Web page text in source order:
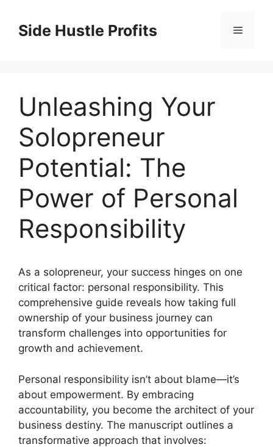
contentSide Hustle Profits Menu
Unleashing Your
Solopreneur
Potential: The
Power of Personal
Responsibility
As a solopreneur, your success hinges on one
critical factor: personal responsibility. This
comprehensive guide reveals how taking full
ownership of your business journey can
transform challenges into opportunities for
growth and achievement.
Personal responsibility isn’t about blame—it’s
about empowerment. By embracing
accountability, you become the architect of your
business destiny. The manuscript outlines a
transformative approach that involves: